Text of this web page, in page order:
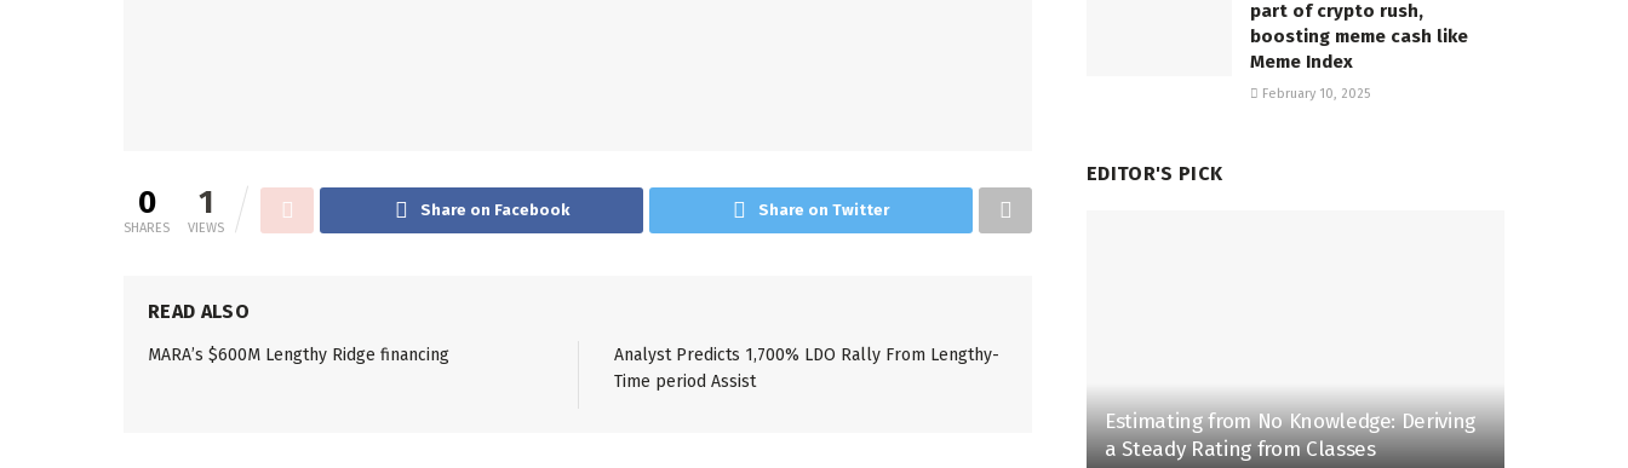
0
SHARES
1
VIEWS
Share on Facebook Share on Twitter
READ ALSO
MARA’s $600M Lengthy Ridge financing
Analyst Predicts 1,700% LDO Rally From Lengthy-
Time period Assist
part of crypto rush,
boosting meme cash like
Meme Index
February 10, 2025
EDITOR'S PICK
Estimating from No Knowledge: Deriving
a Steady Rating from Classes